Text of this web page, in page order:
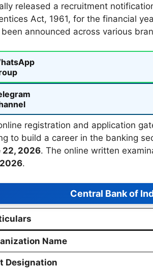
released a recruitment
Act, 1961, for the financial
been announced across various
registration and application
to build a career in the banking
22, 2026. The online written
.
Central Bank of
Name
Designation